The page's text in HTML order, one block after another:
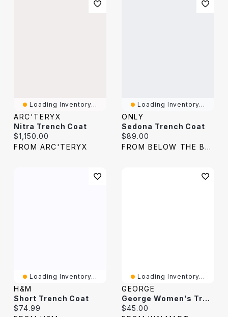
Loading Inventory...
ARC'TERYX
Nitra Trench Coat
Current price:
$1,150.00
FROM ARC'TERYX
Loading Inventory...
ONLY
Sedona Trench Coat
Current price:
$89.00
FROM BELOW THE BELT
Loading Inventory...
H&M
Short Trench Coat
Current price:
$74.99
Loading Inventory...
GEORGE
George Women's Trench Coat
Current price:
$45.00